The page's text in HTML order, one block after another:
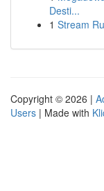
Desti...
1 Stream
Copyright © 2026 |
Users | Made with